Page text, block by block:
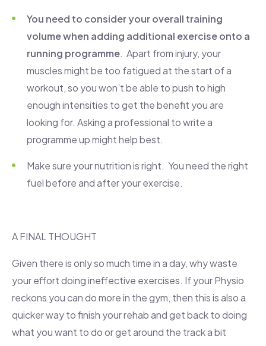
You need to consider your overall training
volume when adding additional exercise onto a
running programme. Apart from injury, your
muscles might be too fatigued at the start of a
workout, so you won’t be able to push to high
enough intensities to get the benefit you are
looking for. Asking a professional to write a
programme up might help best.
Make sure your nutrition is right. You need the right
fuel before and after your exercise.
A FINAL THOUGHT
Given there is only so much time in a day, why waste
your effort doing ineffective exercises. If your Physio
reckons you can do more in the gym, then this is also a
quicker way to finish your rehab and get back to doing
what you want to do or get around the track a bit